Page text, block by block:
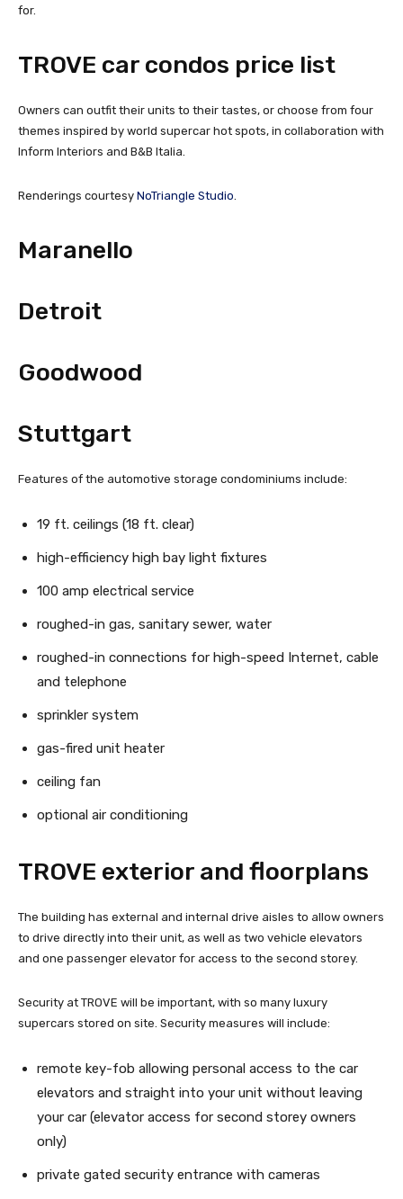
for.
TROVE car condos price list
Owners can outfit their units to their tastes, or choose from four
themes inspired by world supercar hot spots, in collaboration with
Inform Interiors and B&B Italia.
Renderings courtesy NoTriangle Studio.
Maranello
Detroit
Goodwood
Stuttgart
Features of the automotive storage condominiums include:
19 ft. ceilings (18 ft. clear)
high-efficiency high bay light fixtures
100 amp electrical service
roughed-in gas, sanitary sewer, water
roughed-in connections for high-speed Internet, cable
and telephone
sprinkler system
gas-fired unit heater
ceiling fan
optional air conditioning
TROVE exterior and floorplans
The building has external and internal drive aisles to allow owners
to drive directly into their unit, as well as two vehicle elevators
and one passenger elevator for access to the second storey.
Security at TROVE will be important, with so many luxury
supercars stored on site. Security measures will include:
remote key-fob allowing personal access to the car
elevators and straight into your unit without leaving
your car (elevator access for second storey owners
only)
private gated security entrance with cameras